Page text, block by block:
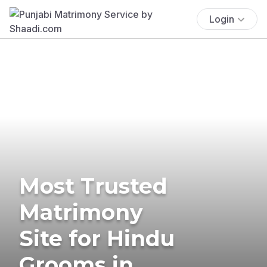
Login
Most Trusted
Matrimony
Site for Hindu